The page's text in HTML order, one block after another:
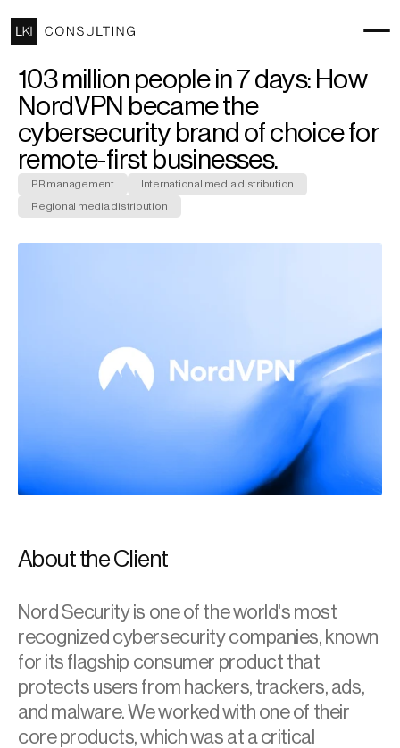
103 million people in 7 days: How
NordVPN became the
cybersecurity brand of choice for
remote-first businesses.
PR management International media distribution
Regional media distribution
About the Client
Nord Security is one of the world's most
recognized cybersecurity companies, known
for its flagship consumer product that
protects users from hackers, trackers, ads,
and malware. We worked with one of their
core products, which was at a critical